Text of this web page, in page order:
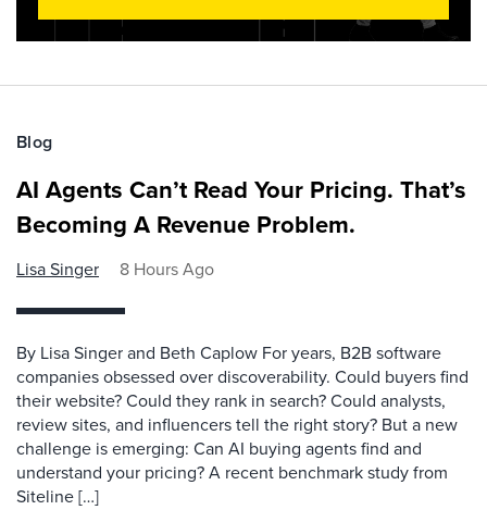
Blog
AI Agents Can’t Read Your Pricing. That’s
Becoming A Revenue Problem.
Lisa Singer 8 Hours Ago
By Lisa Singer and Beth Caplow For years, B2B software
companies obsessed over discoverability. Could buyers find
their website? Could they rank in search? Could analysts,
review sites, and influencers tell the right story? But a new
challenge is emerging: Can AI buying agents find and
understand your pricing? A recent benchmark study from
Siteline […]